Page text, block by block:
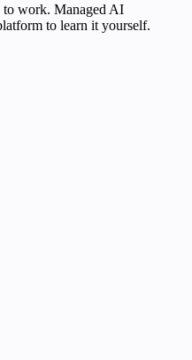
to work. Managed AI
to learn it yourself.